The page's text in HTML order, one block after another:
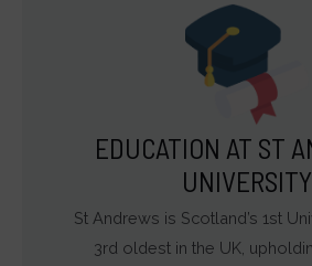
EDUCATION AT ST
UNIVERSITY
St Andrews is Scotland’s 1st
3rd oldest in the UK,